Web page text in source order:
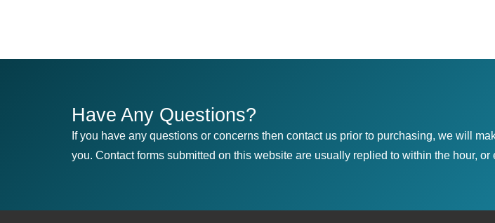
Have Any Questions?
If you have any questions or concerns then contact us prior to purchasing, we will
you. Contact forms submitted on this website are usually replied to within the hour, or